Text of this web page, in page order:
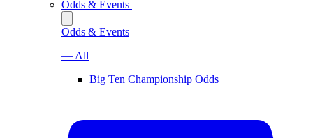
Odds & Events
Odds & Events
— All
Big Ten Championship Odds